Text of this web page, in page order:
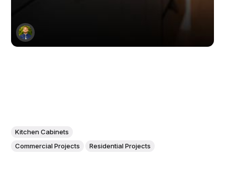
Kitchen Cabinets
Commercial Projects
Residential Projects